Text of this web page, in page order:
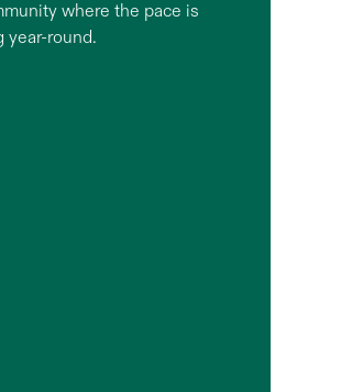
where the pace is
year-round.